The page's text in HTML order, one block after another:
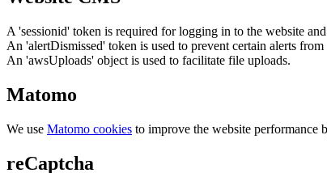
A 'sessionid' token is required for logging in to the website
An 'alertDismissed' token is used to prevent certain alerts
An 'awsUploads' object is used to facilitate file uploads.
Matomo
We use Matomo cookies to improve the website performance
reCaptcha